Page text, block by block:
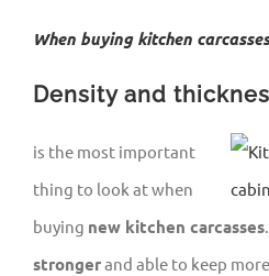
When buying kitchen
Density and
is the most important
thing to look at when
buying new kitchen carcasses
strongerand able to keep